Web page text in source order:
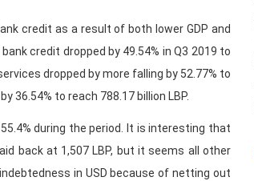
credit as a result of both lower GDP and
credit dropped by 49.54% in Q3 2019 to
dropped by more falling by 52.77% to
36.54% to reach 788.17 billion LBP.
during the period. It is interesting that
back at 1,507 LBP, but it seems all other
in USD because of netting out